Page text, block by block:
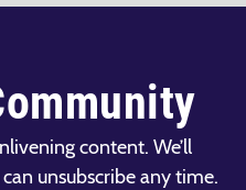
content. We’ll
unsubscribe any time.